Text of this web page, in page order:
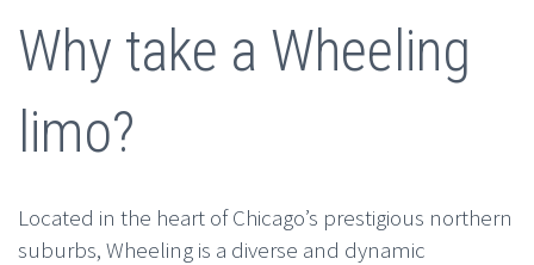
Why take a Wheeling
limo?
Located in the heart of Chicago’s prestigious northern
suburbs, Wheeling is a diverse and dynamic